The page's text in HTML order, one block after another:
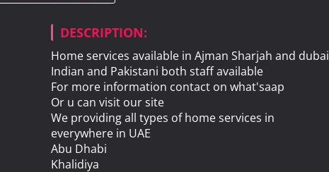
DESCRIPTION:
Home services available in Ajman Sharjah and dubai
Indian and Pakistani both staff available
For more information contact on what'saap
Or u can visit our site
We providing all types of home services in
everywhere in UAE
Abu Dhabi
Khalidiya